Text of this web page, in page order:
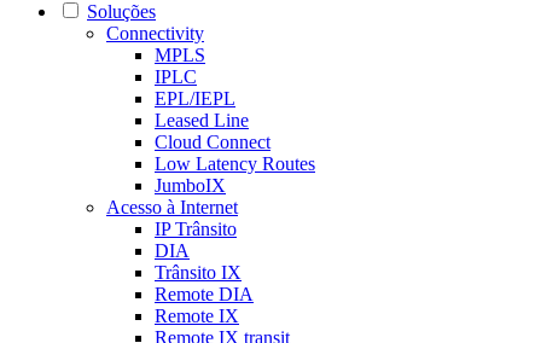
Soluções
Connectivity
MPLS
IPLC
EPL/IEPL
Leased Line
Cloud Connect
Low Latency Routes
JumboIX
Acesso à Internet
IP Trânsito
DIA
Trânsito IX
Remote DIA
Remote IX
Remote IX transit